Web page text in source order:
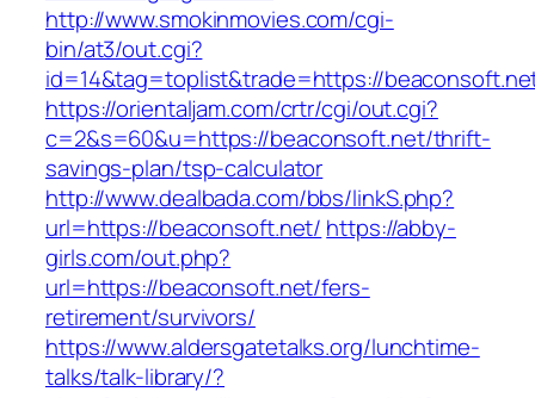
http://www.smokinmovies.com/cgi-
bin/at3/out.cgi?
id=14&tag=toplist&trade=https://
https://orientaljam.com/crtr/cgi/out.cgi?
c=2&s=60&u=https://beaconsoft.net/thrift-
savings-plan/tsp-calculator
http://www.dealbada.com/bbs/linkS.php?
url=https://beaconsoft.net/ https://abby-
girls.com/out.php?
url=https://beaconsoft.net/fers-
retirement/survivors/
https://www.aldersgatetalks.org/lunchtime-
talks/talk-library/?